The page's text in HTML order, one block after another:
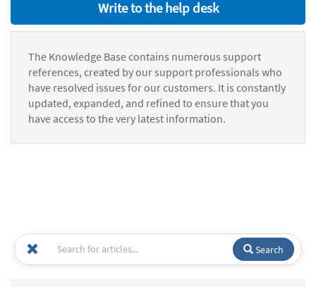
Write to the help desk
The Knowledge Base contains numerous support
references, created by our support professionals who
have resolved issues for our customers. It is constantly
updated, expanded, and refined to ensure that you
have access to the very latest information.
Search